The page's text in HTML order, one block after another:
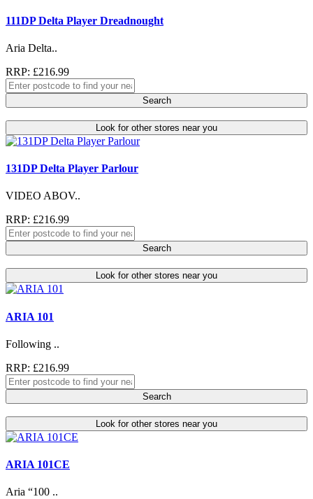
111DP Delta Player Dreadnought
Aria Delta..
RRP: £216.99
Search
Look for other stores near you
131DP Delta Player Parlour
VIDEO ABOV..
RRP: £216.99
Search
Look for other stores near you
ARIA 101
Following ..
RRP: £216.99
Search
Look for other stores near you
ARIA 101CE
Aria “100 ..